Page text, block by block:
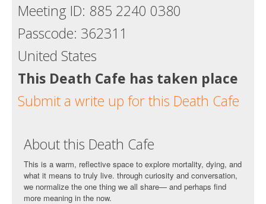
Meeting ID: 885 2240 0380
Passcode: 362311
United States
This Death Cafe has taken place
Submit a write up for this Death Cafe
About this Death Cafe
This is a warm, reflective space to explore mortality, dying, and
what it means to truly live. through curiosity and conversation,
we normalize the one thing we all share— and perhaps find
more meaning in the now.